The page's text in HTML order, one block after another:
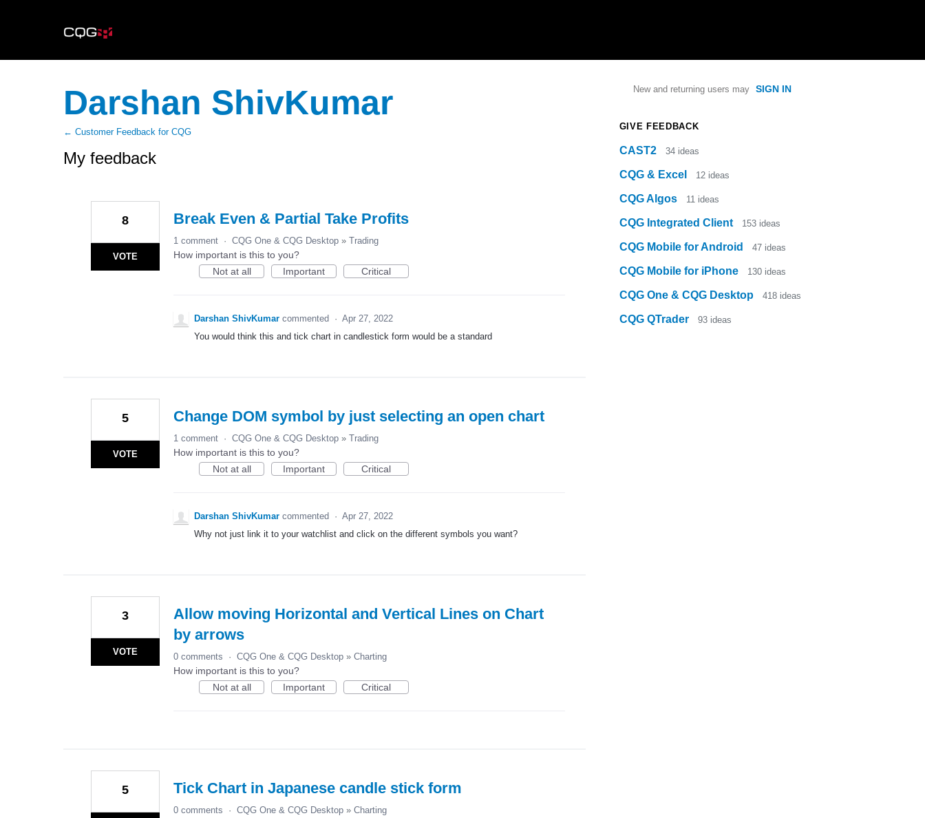
Darshan ShivKumar
← Customer Feedback for CQG
My feedback
Break Even & Partial Take Profits
8
VOTE
1 comment · CQG One & CQG Desktop » Trading
How important is this to you?
Not at all
Important Critical
Darshan ShivKumar commented · Apr 27, 2022
You would think this and tick chart in candlestick form would be a standard
Change DOM symbol by just selecting an open chart
5
VOTE
1 comment · CQG One & CQG Desktop » Trading
How important is this to you?
Not at all
Important Critical
Darshan ShivKumar commented · Apr 27, 2022
Why not just link it to your watchlist and click on the different symbols you want?
Allow moving Horizontal and Vertical Lines on Chart
by arrows
3
VOTE 0 comments · CQG One & CQG Desktop » Charting
How important is this to you?
Not at all
Important Critical
Tick Chart in Japanese candle stick form
5
0 comments · CQG One & CQG Desktop » Charting
New and returning users may SIGN IN
GIVE FEEDBACK
CAST2 34 ideas
CQG & Excel 12 ideas
CQG Algos 11 ideas
CQG Integrated Client 153 ideas
CQG Mobile for Android 47 ideas
CQG Mobile for iPhone 130 ideas
CQG One & CQG Desktop 418 ideas
CQG QTrader 93 ideas